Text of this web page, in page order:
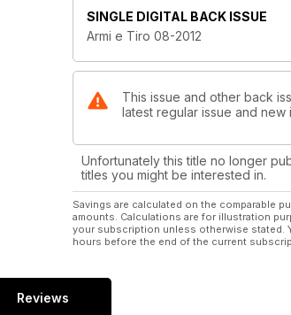
SINGLE DIGITAL BACK ISSUE
Armi e Tiro 08-2012
This issue and other back
latest regular issue and
Unfortunately this title no longer
titles you might be interested in.
Savings are calculated on the comparable
amounts. Calculations are for illustration
your subscription unless otherwise stated.
hours before the end of the current
Reviews